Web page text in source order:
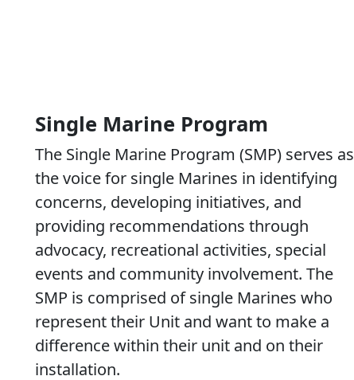
Single Marine Program
The Single Marine Program (SMP) serves as
the voice for single Marines in identifying
concerns, developing initiatives, and
providing recommendations through
advocacy, recreational activities, special
events and community involvement. The
SMP is comprised of single Marines who
represent their Unit and want to make a
difference within their unit and on their
installation.